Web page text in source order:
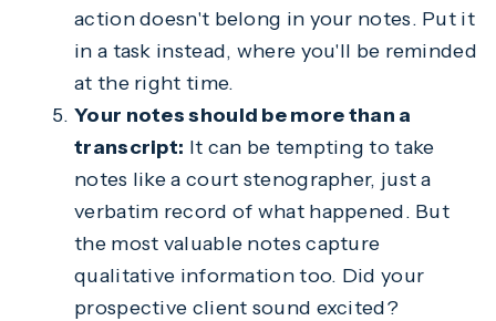
action doesn't belong in your notes. Put it
in a task instead, where you'll be reminded
at the right time.
Your notes should be more than a
transcript: It can be tempting to take
notes like a court stenographer, just a
verbatim record of what happened. But
the most valuable notes capture
qualitative information too. Did your
prospective client sound excited?